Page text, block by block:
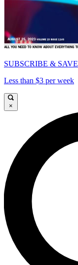
SUBSCRIBE & SAVE
Less than $3 per week
×